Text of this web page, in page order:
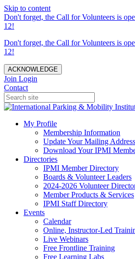
Skip to content
Don't forget, the Call for Volunteers is
12!
Don't forget, the Call for Volunteers is
12!
ACKNOWLEDGE
Join Login
Contact
My Profile
Membership Information
Update Your Mailing Address
Download Your IPMI
Directories
IPMI Member Directory
Boards & Volunteer Leaders
2024-2026 Volunteer
Member Products & Services
IPMI Staff Directory
Events
Calendar
Online, Instructor-Led
Live Webinars
Free Frontline Training
Free Learning Labs